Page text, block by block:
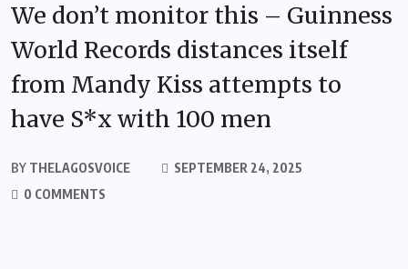
We don’t monitor this – Guinness
World Records distances itself
from Mandy Kiss attempts to
have S*x with 100 men
BY THELAGOSVOICE
SEPTEMBER 24, 2025
0 COMMENTS